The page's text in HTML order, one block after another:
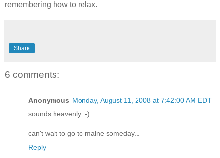
remembering how to relax.
Share
6 comments:
Anonymous Monday, August 11, 2008 at 7:42:00 AM EDT
sounds heavenly :-)
can't wait to go to maine someday...
Reply